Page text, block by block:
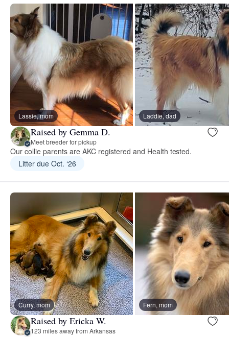
Lassie, mom Laddie, dad
Raised by Gemma D.
Meet breeder for pickup
Our collie parents are AKC registered and Health tested.
Litter due Oct. ‘26
Curry, mom Fern, mom
Raised by Ericka W.
123 miles away from Arkansas